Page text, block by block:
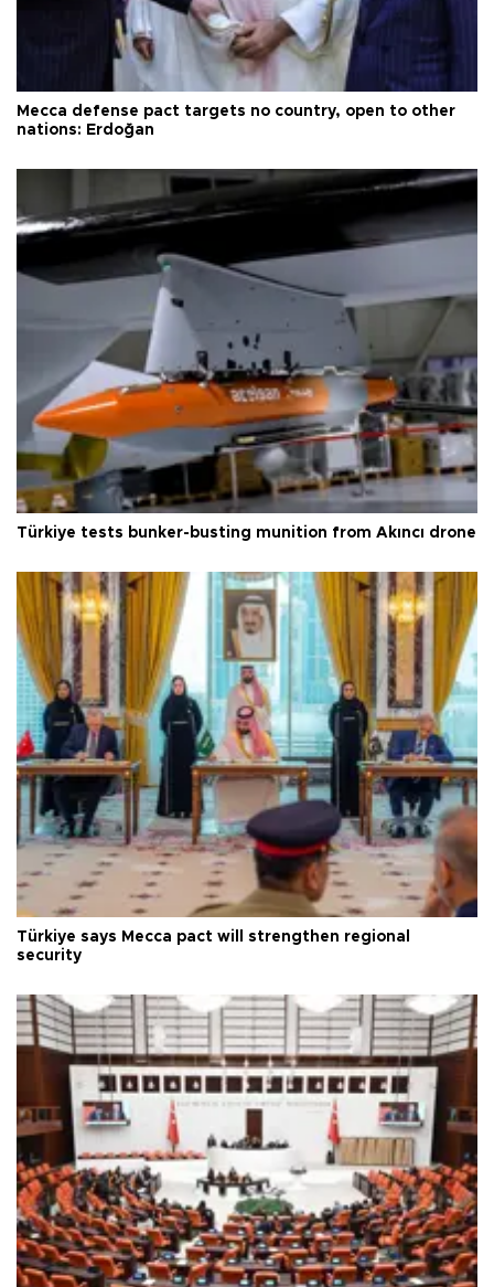
Mecca defense pact targets no country, open to other
nations: Erdoğan
Türkiye tests bunker-busting munition from Akıncı drone
Türkiye says Mecca pact will strengthen regional
security